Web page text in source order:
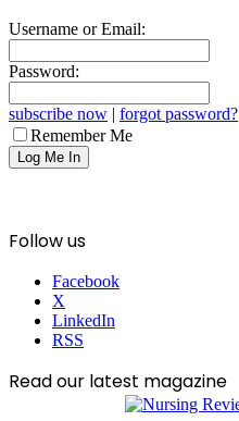
Username or Email:
Password:
subscribe now | forgot password?
Remember Me
Follow us
Facebook
X
LinkedIn
RSS
Read our latest magazine